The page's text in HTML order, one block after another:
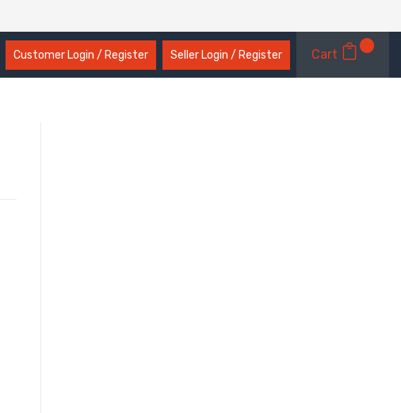
Customer Login / Register Seller Login / Register Cart